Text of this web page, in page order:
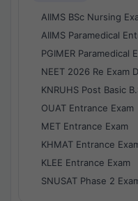
AIIMS BSc Nursing
AIIMS Paramedical
PGIMER Paramedical
NEET 2026 Re Exam
KNRUHS Post Basic
OUAT Entrance Exam
MET Entrance Exam
KHMAT Entrance
KLEE Entrance Exam
SNUSAT Phase 2